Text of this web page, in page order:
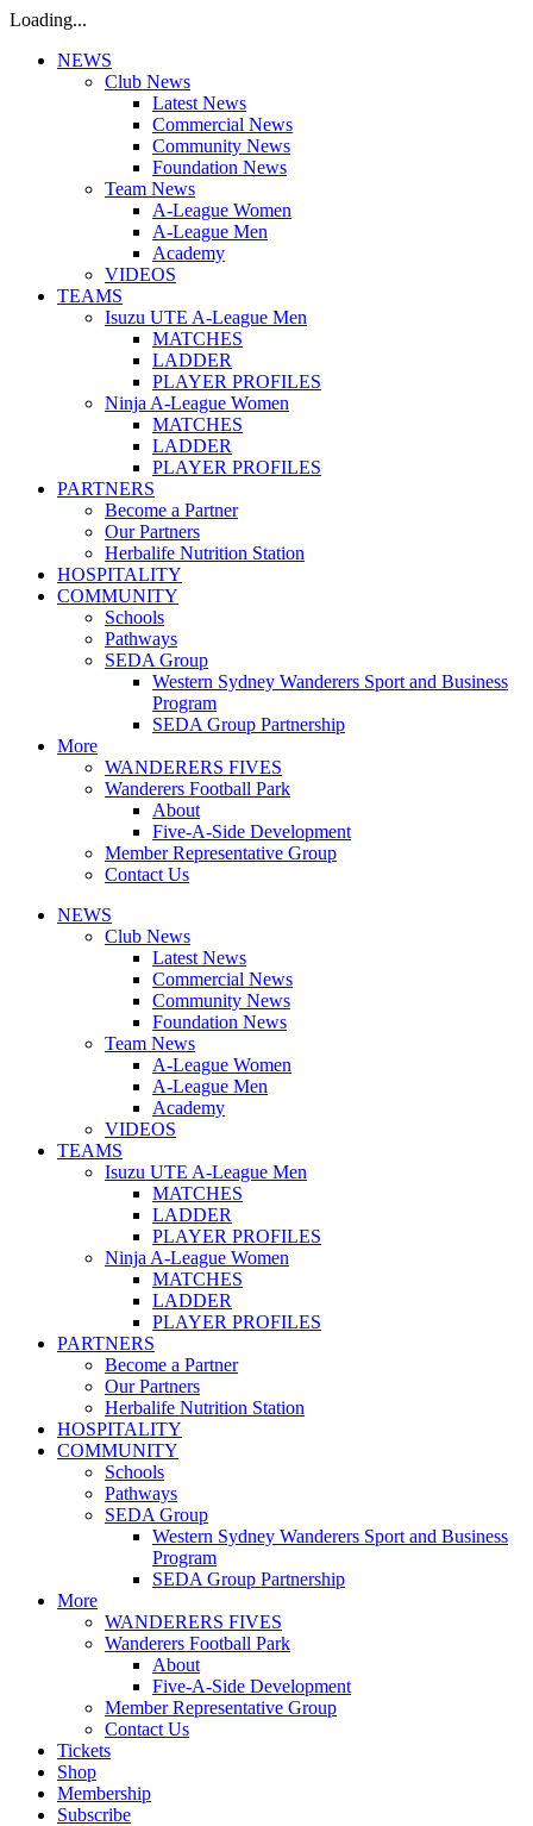
Loading...
NEWS
Club News
Latest News
Commercial News
Community News
Foundation News
Team News
A-League Women
A-League Men
Academy
VIDEOS
TEAMS
Isuzu UTE A-League Men
MATCHES
LADDER
PLAYER PROFILES
Ninja A-League Women
MATCHES
LADDER
PLAYER PROFILES
PARTNERS
Become a Partner
Our Partners
Herbalife Nutrition Station
HOSPITALITY
COMMUNITY
Schools
Pathways
SEDA Group
Western Sydney Wanderers Sport and Business
Program
SEDA Group Partnership
More
WANDERERS FIVES
Wanderers Football Park
About
Five-A-Side Development
Member Representative Group
Contact Us
NEWS
Club News
Latest News
Commercial News
Community News
Foundation News
Team News
A-League Women
A-League Men
Academy
VIDEOS
TEAMS
Isuzu UTE A-League Men
MATCHES
LADDER
PLAYER PROFILES
Ninja A-League Women
MATCHES
LADDER
PLAYER PROFILES
PARTNERS
Become a Partner
Our Partners
Herbalife Nutrition Station
HOSPITALITY
COMMUNITY
Schools
Pathways
SEDA Group
Western Sydney Wanderers Sport and Business
Program
SEDA Group Partnership
More
WANDERERS FIVES
Wanderers Football Park
About
Five-A-Side Development
Member Representative Group
Contact Us
Tickets
Shop
Membership
Subscribe